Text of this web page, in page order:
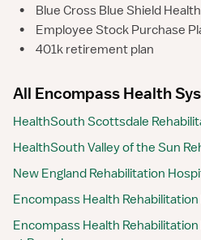
•
Blue Cross Blue Shield Health
•
Employee Stock Purchase
•
401k retirement plan
All Encompass Health
HealthSouth Scottsdale
HealthSouth Valley of the Sun
New England Rehabilitation
Encompass Health
Encompass Health